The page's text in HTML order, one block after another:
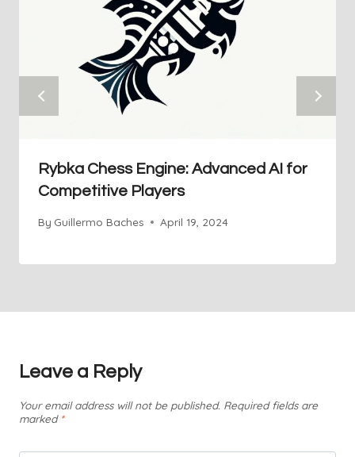
Rybka Chess Engine: Advanced AI for
Competitive Players
By Guillermo Baches April 19, 2024
Leave a Reply
Your email address will not be published. Required fields are
marked *